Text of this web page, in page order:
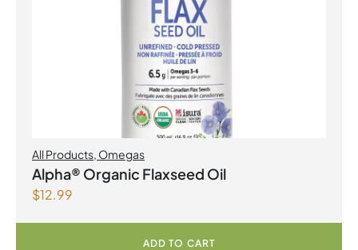
All Products, Omegas
Alpha® Organic Flaxseed Oil
$12.99
ADD TO CART